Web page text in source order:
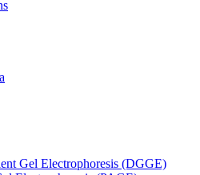
Gel Electrophoresis (DGGE)